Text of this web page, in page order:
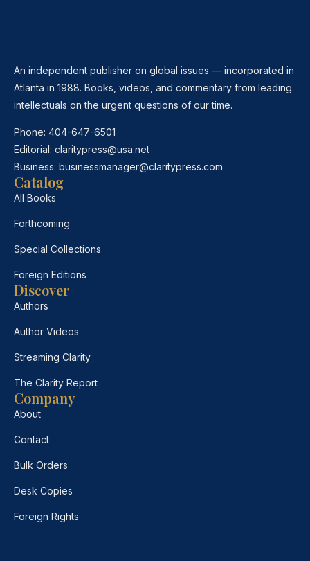
An independent publisher on global issues — incorporated in
Atlanta in 1988. Books, videos, and commentary from leading
intellectuals on the urgent questions of our time.
Phone: 404-647-6501
Editorial: claritypress@usa.net
Business: businessmanager@claritypress.com
Catalog
All Books
Forthcoming
Special Collections
Foreign Editions
Discover
Authors
Author Videos
Streaming Clarity
The Clarity Report
Company
About
Contact
Bulk Orders
Desk Copies
Foreign Rights